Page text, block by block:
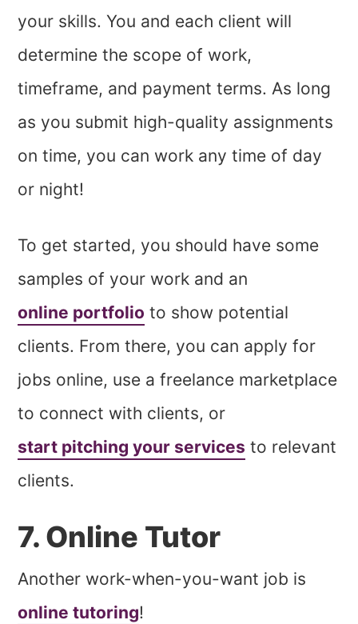
your skills. You and each client will
determine the scope of work,
timeframe, and payment terms. As long
as you submit high-quality assignments
on time, you can work any time of day
or night!
To get started, you should have some
samples of your work and an
online portfolio to show potential
clients. From there, you can apply for
jobs online, use a freelance marketplace
to connect with clients, or
start pitching your services to relevant
clients.
7. Online Tutor
Another work-when-you-want job is
online tutoring!